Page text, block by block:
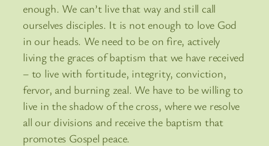
enough. We can’t live that way and still call
ourselves disciples. It is not enough to love God
in our heads. We need to be on fire, actively
living the graces of baptism that we have received
– to live with fortitude, integrity, conviction,
fervor, and burning zeal. We have to be willing to
live in the shadow of the cross, where we resolve
all our divisions and receive the baptism that
promotes Gospel peace.